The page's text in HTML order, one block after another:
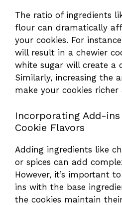
The ratio of ingredients
flour can dramatically
your cookies. For
will result in a chewier
white sugar will create a
Similarly, increasing the
make your cookies
Incorporating Add-
Cookie Flavors
Adding ingredients like
or spices can add
However, it’s important
ins with the base
the cookies maintain